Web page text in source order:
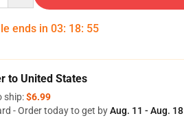
ends in 03: 18: 54
to United States
ship:$6.99
- Order today to get byAug. 11 - Aug. 18